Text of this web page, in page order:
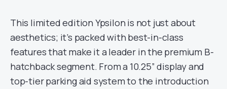
This limited edition Ypsilon is not just about
aesthetics; it’s packed with best-in-class
features that make it a leader in the premium B-
hatchback segment. From a 10.25” display and
top-tier parking aid system to the introduction